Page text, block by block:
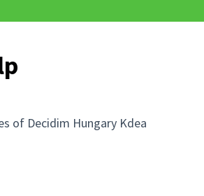
of Decidim Hungary Kdea